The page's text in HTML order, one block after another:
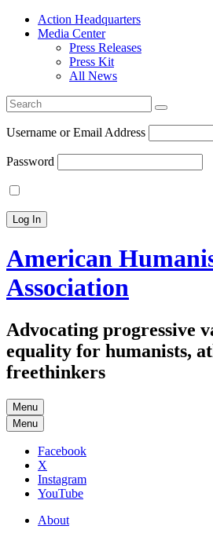
Action Headquarters
Media Center
Press Releases
Press Kit
All News
Search
for:
Username or Email Address
Password
American
Association
Advocating progressive
equality for humanists,
freethinkers
Menu
Menu
Facebook
X
Instagram
YouTube
About